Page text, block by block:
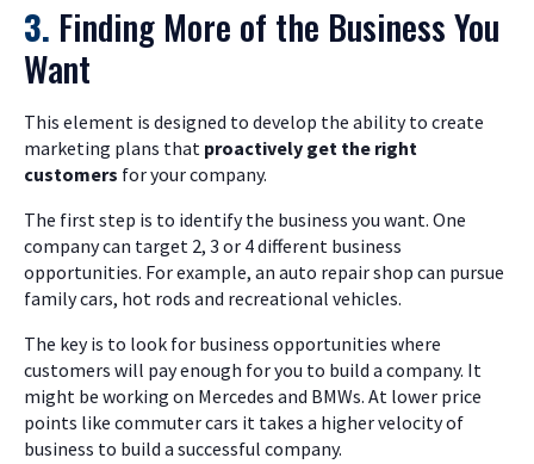
3. Finding More of the Business You
Want
This element is designed to develop the ability to create
marketing plans that proactively get the right
customers for your company.
The first step is to identify the business you want. One
company can target 2, 3 or 4 different business
opportunities. For example, an auto repair shop can pursue
family cars, hot rods and recreational vehicles.
The key is to look for business opportunities where
customers will pay enough for you to build a company. It
might be working on Mercedes and BMWs. At lower price
points like commuter cars it takes a higher velocity of
business to build a successful company.